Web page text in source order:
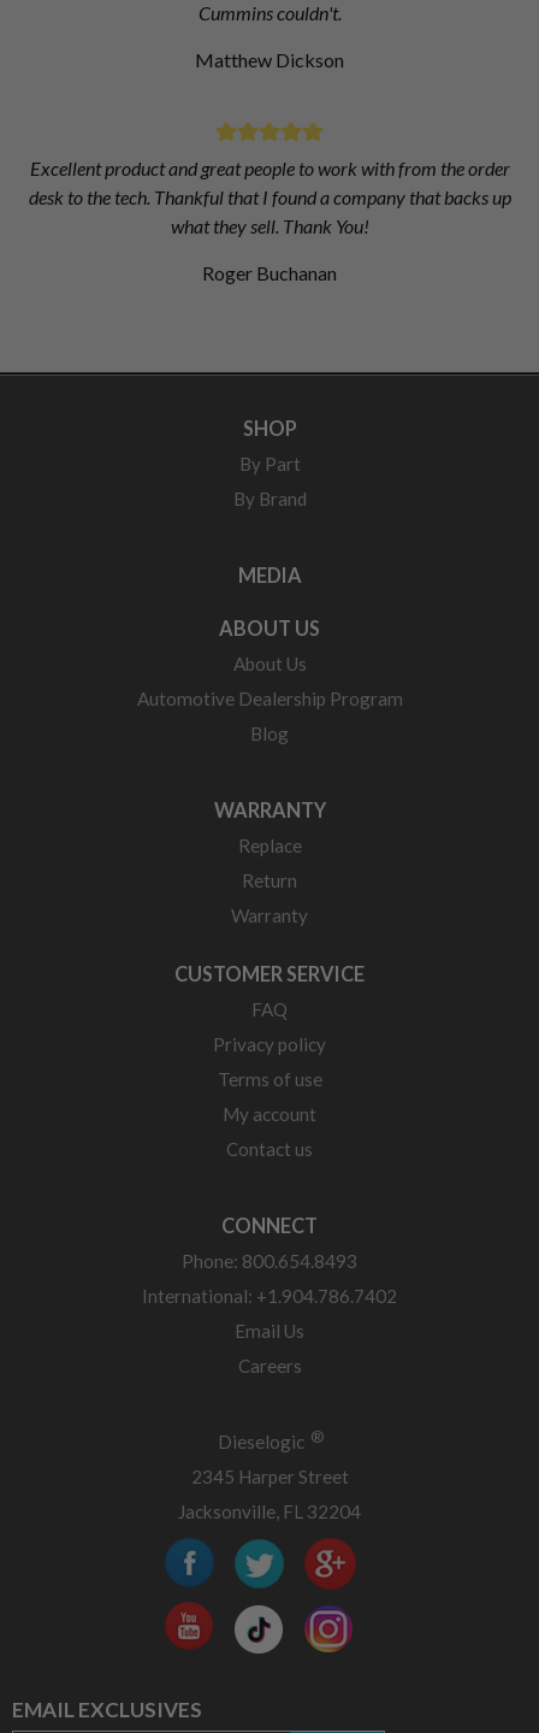
Cummins couldn't.
Matthew Dickson
Excellent product and great people to work with from the order
desk to the tech. Thankful that I found a company that backs up
what they sell. Thank You!
Roger Buchanan
SHOP
By Part
By Brand
MEDIA
ABOUT US
About Us
Automotive Dealership Program
Blog
WARRANTY
Replace
Return
Warranty
CUSTOMER SERVICE
FAQ
Privacy policy
Terms of use
My account
Contact us
CONNECT
Phone: 800.654.8493
International: +1.904.786.7402
Email Us
Careers
Dieselogic ®
2345 Harper Street
Jacksonville, FL 32204
EMAIL EXCLUSIVES